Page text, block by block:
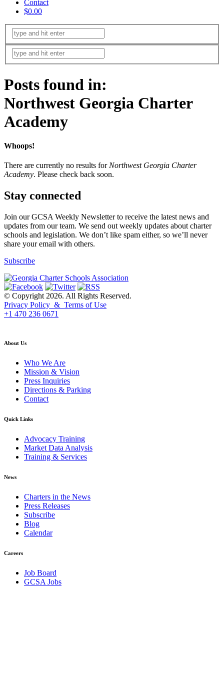
Contact
$0.00
Posts found in:
Northwest Georgia Charter
Academy
Whoops!
There are currently no results for Northwest Georgia Charter
Academy. Please check back soon.
Stay connected
Join our GCSA Weekly Newsletter to receive the latest news and
updates from our team. We send out weekly updates about charter
schools and legislation. We don’t like spam either, so we’ll never
share your email with others.
Subscribe
© Copyright 2026. All Rights Reserved.
Privacy Policy & Terms of Use
+1 470 236 0671
About Us
Who We Are
Mission & Vision
Press Inquiries
Directions & Parking
Contact
Quick Links
Advocacy Training
Market Data Analysis
Training & Services
News
Charters in the News
Press Releases
Subscribe
Blog
Calendar
Careers
Job Board
GCSA Jobs